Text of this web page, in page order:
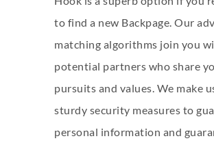
to find a new Backpage. Our
matching algorithms join you
potential partners who share
pursuits and values. We make
sturdy security measures to
personal information and